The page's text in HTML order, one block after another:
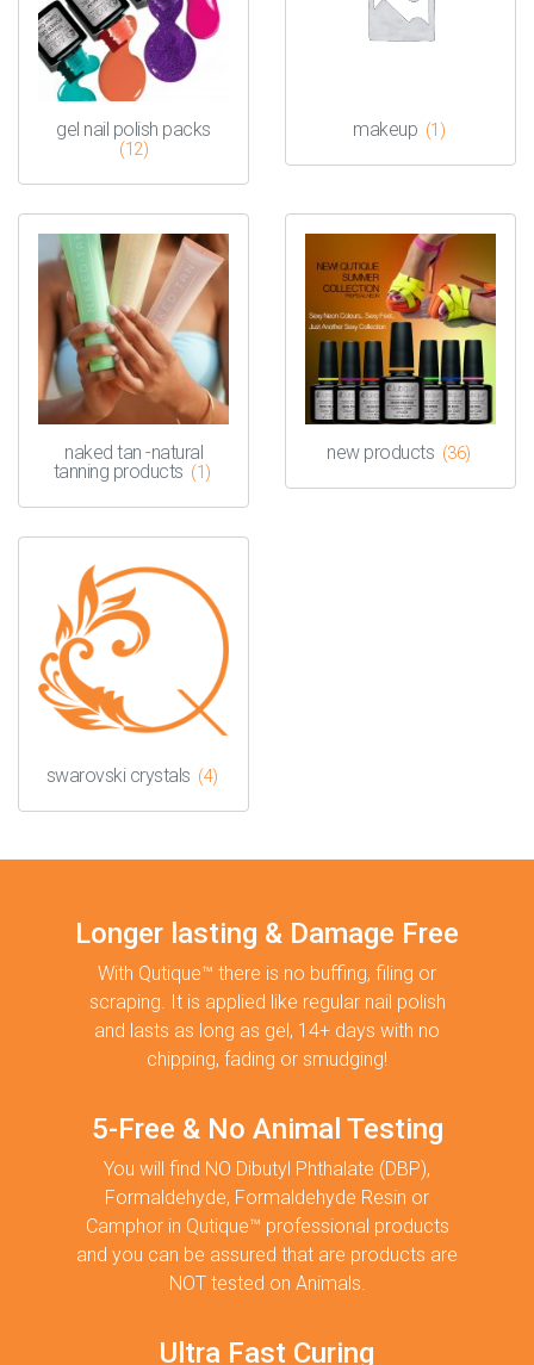
gel nail polish packs
(12)
makeup (1)
naked tan -natural
tanning products (1)
new products (36)
swarovski crystals (4)
Longer lasting & Damage Free
With Qutique™ there is no buffing, filing or
scraping. It is applied like regular nail polish
and lasts as long as gel, 14+ days with no
chipping, fading or smudging!
5-Free & No Animal Testing
You will find NO Dibutyl Phthalate (DBP),
Formaldehyde, Formaldehyde Resin or
Camphor in Qutique™ professional products
and you can be assured that are products are
NOT tested on Animals.
Ultra Fast Curing